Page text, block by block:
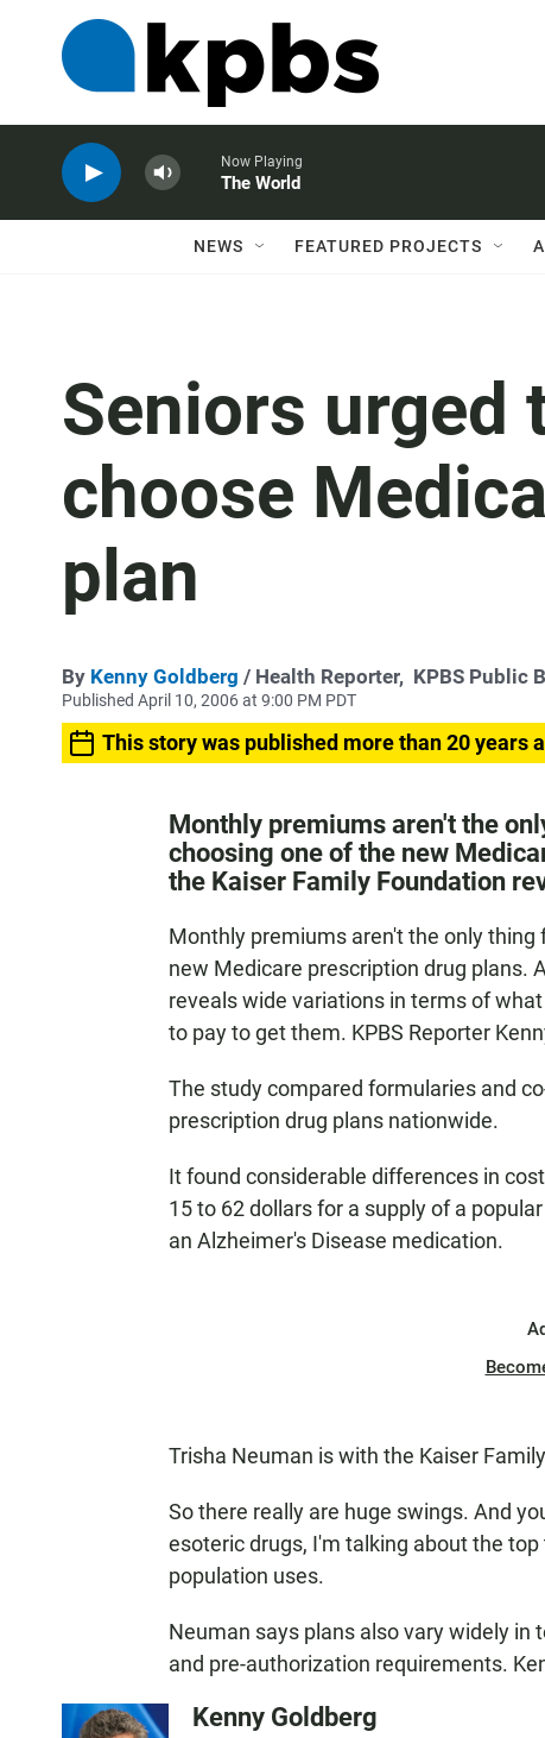
Now Playing
The World
NEWS FEATURED PROJECTS
Seniors urged
choose
plan
By Kenny Goldberg / Health Reporter, KPBS Public
Published April 10, 2006 at 9:00 PM PDT
This story was published more than 20 years
Monthly premiums aren't the
choosing one of the new
the Kaiser Family Foundation
Monthly premiums aren't the only
new Medicare prescription drug plans.
reveals wide variations in terms of
to pay to get them. KPBS Reporter
The study compared formularies and
prescription drug plans nationwide.
It found considerable differences in
15 to 62 dollars for a supply of a
an Alzheimer's Disease medication.
Trisha Neuman is with the Kaiser
So there really are huge swings. And
esoteric drugs, I'm talking about the
population uses.
Neuman says plans also vary widely
and pre-authorization requirements.
Kenny Goldberg